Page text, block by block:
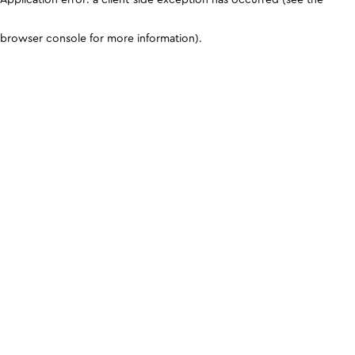
browser console for more information).